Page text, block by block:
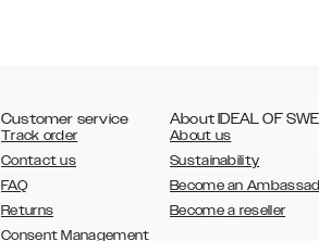
Customer service
Track order
Contact us
FAQ
Returns
Consent Management
About IDEAL OF
About us
Sustainability
Become an
Become a reseller